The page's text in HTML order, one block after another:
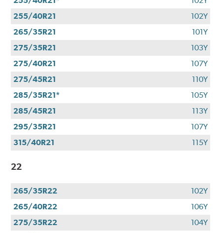
255/40R21
102Y
265/35R21
101Y
275/35R21
103Y
275/40R21
107Y
275/45R21
110Y
285/35R21*
105Y
285/45R21
113Y
295/35R21
107Y
315/40R21
115Y
22
265/35R22
102Y
265/40R22
106Y
275/35R22
104Y